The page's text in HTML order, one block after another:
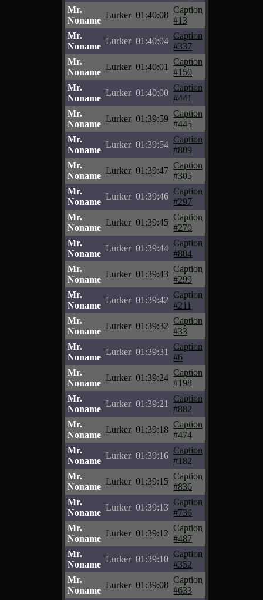
Mr.
Noname
Lurker 01:40:08
Caption
#13
Mr.
Noname
Lurker 01:40:04
Caption
#337
Mr.
Noname
Lurker 01:40:01
Caption
#150
Mr.
Noname
Lurker 01:40:00
Caption
#441
Mr.
Noname
Lurker 01:39:59
Caption
#445
Mr.
Noname
Lurker 01:39:54
Caption
#809
Mr.
Noname
Lurker 01:39:47
Caption
#305
Mr.
Noname
Lurker 01:39:46
Caption
#297
Mr.
Noname
Lurker 01:39:45
Caption
#270
Mr.
Noname
Lurker 01:39:44
Caption
#804
Mr.
Noname
Lurker 01:39:43
Caption
#299
Mr.
Noname
Lurker 01:39:42
Caption
#211
Mr.
Noname
Lurker 01:39:32
Caption
#33
Mr.
Noname
Lurker 01:39:31
Caption
#6
Mr.
Noname
Lurker 01:39:24
Caption
#198
Mr.
Noname
Lurker 01:39:21
Caption
#882
Mr.
Noname
Lurker 01:39:18
Caption
#474
Mr.
Noname
Lurker 01:39:16
Caption
#182
Mr.
Noname
Lurker 01:39:15
Caption
#836
Mr.
Noname
Lurker 01:39:13
Caption
#736
Mr.
Noname
Lurker 01:39:12
Caption
#487
Mr.
Noname
Lurker 01:39:10
Caption
#352
Mr.
Noname
Lurker 01:39:08
Caption
#633